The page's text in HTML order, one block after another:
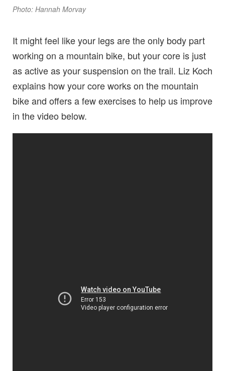
Photo: Hannah Morvay
It might feel like your legs are the only body part
working on a mountain bike, but your core is just
as active as your suspension on the trail. Liz Koch
explains how your core works on the mountain
bike and offers a few exercises to help us improve
in the video below.